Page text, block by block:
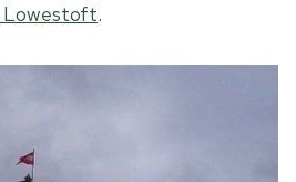
Lowestoft.